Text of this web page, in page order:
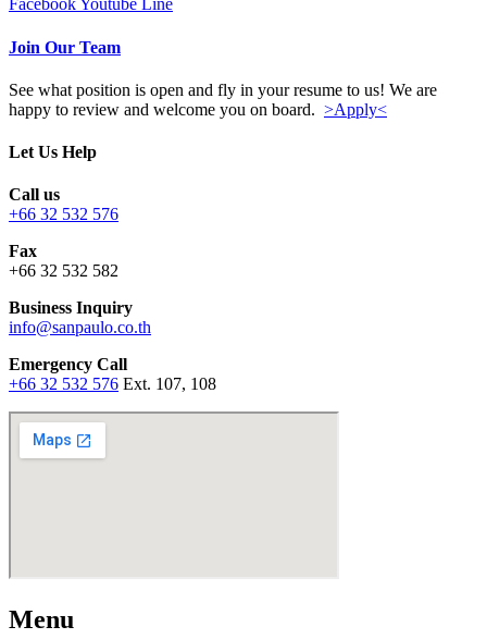
FacebookYoutube Line
Join Our Team
See what position is open and fly in your resume to us! We are
happy to review and welcome you on board. >Apply<
Let Us Help
Call us
+66 32 532 576
Fax
+66 32 532 582
Business Inquiry
info@sanpaulo.co.th
Emergency Call
+66 32 532 576 Ext. 107, 108
Menu